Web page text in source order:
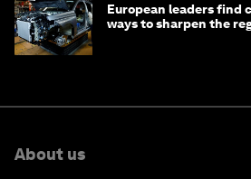
European leaders find
ways to sharpen the
About us